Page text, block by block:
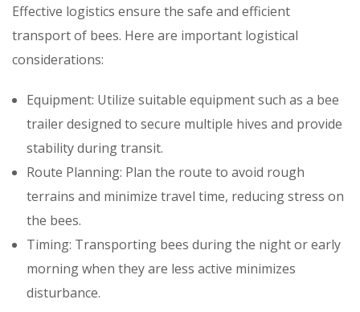
Effective logistics ensure the safe and efficient
transport of bees. Here are important logistical
considerations:
Equipment: Utilize suitable equipment such as a bee
trailer designed to secure multiple hives and provide
stability during transit.
Route Planning: Plan the route to avoid rough
terrains and minimize travel time, reducing stress on
the bees.
Timing: Transporting bees during the night or early
morning when they are less active minimizes
disturbance.